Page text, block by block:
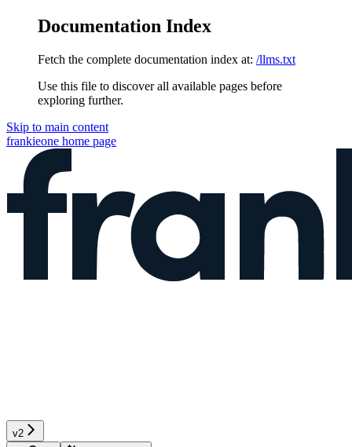
Documentation Index
Fetch the complete documentation index at: /llms.txt
Use this file to discover all available pages before
exploring further.
Skip to main content
frankieone home page
v2